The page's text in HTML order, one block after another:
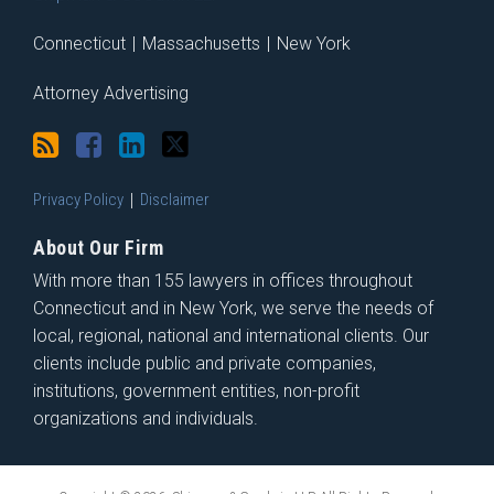
Connecticut | Massachusetts | New York
Attorney Advertising
Privacy Policy Disclaimer
About Our Firm
With more than 155 lawyers in offices throughout
Connecticut and in New York, we serve the needs of
local, regional, national and international clients. Our
clients include public and private companies,
institutions, government entities, non-profit
organizations and individuals.